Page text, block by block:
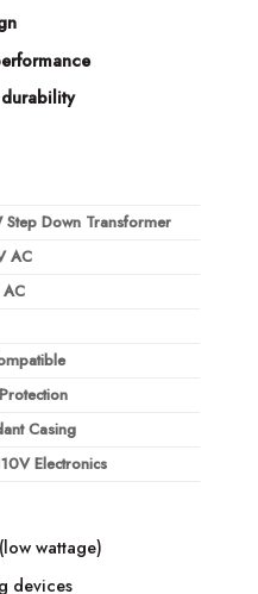
Down Transformer
AC
Casing
Electronics
wattage)
devices